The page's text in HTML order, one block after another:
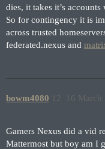
dies, it takes it’s accounts
So for contingency it is
across trusted
federated.nexus and
bowm4080 16 March
12
Gamers Nexus did a vid
Mattermost but boy am I